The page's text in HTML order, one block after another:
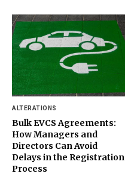
ALTERATIONS
Bulk EVCS Agreements:
How Managers and
Directors Can Avoid
Delays in the Registration
Process